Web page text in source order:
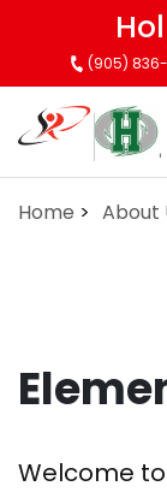
content
(905)
Home About
Welcome